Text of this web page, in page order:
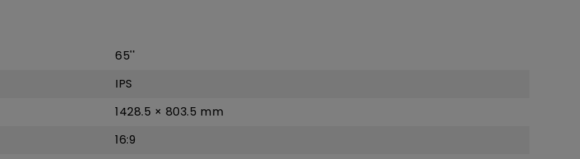
65''
IPS
1428.5 × 803.5 mm
16:9